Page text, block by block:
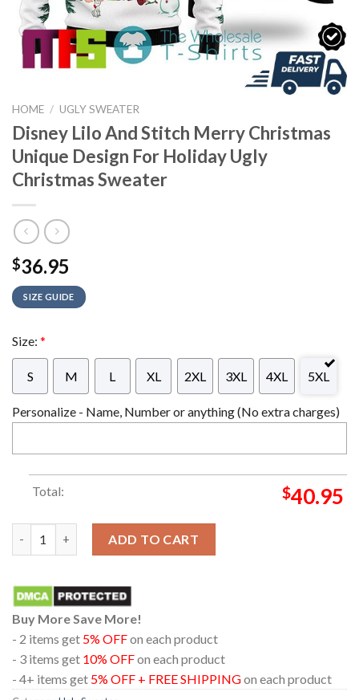
HOME / UGLY SWEATER
Disney Lilo And Stitch Merry Christmas
Unique Design For Holiday Ugly
Christmas Sweater
$36.95
SIZE GUIDE
Size: *
S M L XL 2XL 3XL 4XL 5XL
Personalize - Name, Number or anything (No extra charges)
Total: $40.95
ADD TO CART
Buy More Save More!
- 2 items get 5% OFFon each product
- 3 items get 10% OFFon each product
- 4+ items get 5% OFF + FREE SHIPPINGon each product